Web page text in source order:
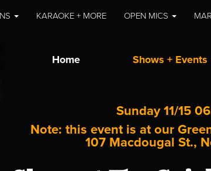
KARAOKE + MORE OPEN MICS
Home Shows + Events
Sunday 11/15
Note: this event is at our
107 Macdougal St.,